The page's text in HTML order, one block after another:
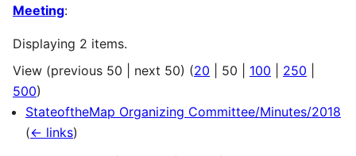
Meeting:
Displaying 2 items.
View (previous 50 next 50) (20 50 100 250
500)
StateoftheMap Organizing Committee/Minutes/2018
(← links)